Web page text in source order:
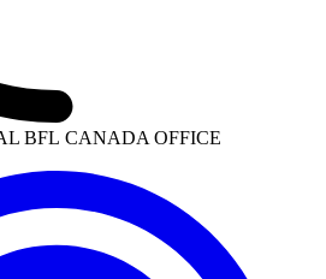
BFL CANADA OFFICE